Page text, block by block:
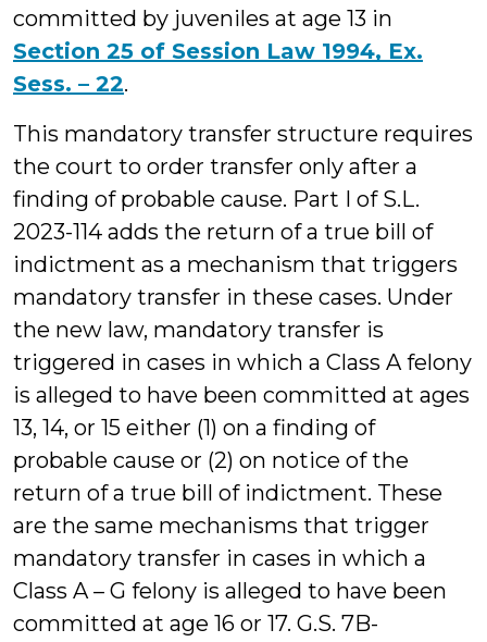
committed by juveniles at age 13 in
Section 25 of Session Law 1994, Ex.
Sess. – 22.
This mandatory transfer structure requires
the court to order transfer only after a
finding of probable cause. Part I of S.L.
2023-114 adds the return of a true bill of
indictment as a mechanism that triggers
mandatory transfer in these cases. Under
the new law, mandatory transfer is
triggered in cases in which a Class A felony
is alleged to have been committed at ages
13, 14, or 15 either (1) on a finding of
probable cause or (2) on notice of the
return of a true bill of indictment. These
are the same mechanisms that trigger
mandatory transfer in cases in which a
Class A – G felony is alleged to have been
committed at age 16 or 17. G.S. 7B-